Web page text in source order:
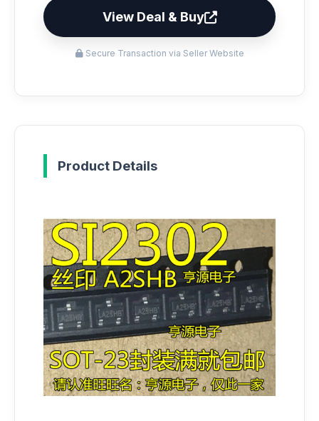
View Deal & Buy
Secure Transaction via Seller Website
Product Details